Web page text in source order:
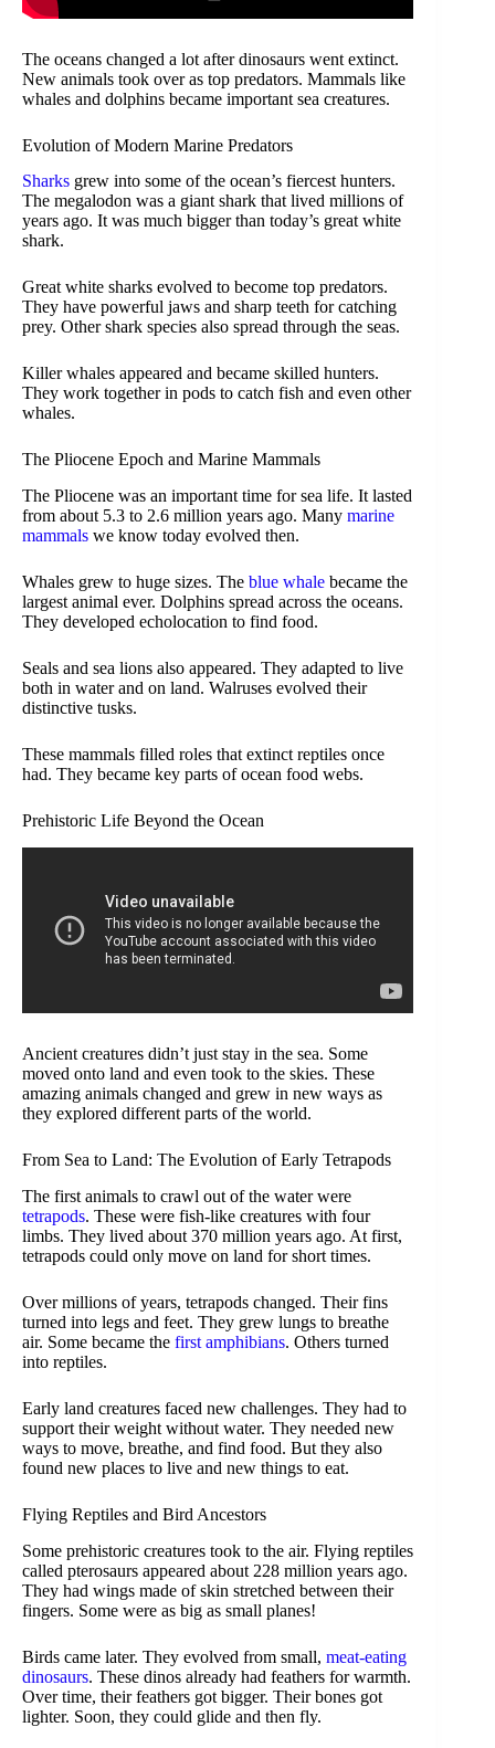
The oceans changed a lot after dinosaurs went extinct.
New animals took over as top predators. Mammals like
whales and dolphins became important sea creatures.
Evolution of Modern Marine Predators
Sharks grew into some of the ocean’s fiercest hunters.
The megalodon was a giant shark that lived millions of
years ago. It was much bigger than today’s great white
shark.
Great white sharks evolved to become top predators.
They have powerful jaws and sharp teeth for catching
prey. Other shark species also spread through the seas.
Killer whales appeared and became skilled hunters.
They work together in pods to catch fish and even other
whales.
The Pliocene Epoch and Marine Mammals
The Pliocene was an important time for sea life. It lasted
from about 5.3 to 2.6 million years ago. Many marine
mammals we know today evolved then.
Whales grew to huge sizes. The blue whale became the
largest animal ever. Dolphins spread across the oceans.
They developed echolocation to find food.
Seals and sea lions also appeared. They adapted to live
both in water and on land. Walruses evolved their
distinctive tusks.
These mammals filled roles that extinct reptiles once
had. They became key parts of ocean food webs.
Prehistoric Life Beyond the Ocean
Ancient creatures didn’t just stay in the sea. Some
moved onto land and even took to the skies. These
amazing animals changed and grew in new ways as
they explored different parts of the world.
From Sea to Land: The Evolution of Early Tetrapods
The first animals to crawl out of the water were
tetrapods. These were fish-like creatures with four
limbs. They lived about 370 million years ago. At first,
tetrapods could only move on land for short times.
Over millions of years, tetrapods changed. Their fins
turned into legs and feet. They grew lungs to breathe
air. Some became the first amphibians. Others turned
into reptiles.
Early land creatures faced new challenges. They had to
support their weight without water. They needed new
ways to move, breathe, and find food. But they also
found new places to live and new things to eat.
Flying Reptiles and Bird Ancestors
Some prehistoric creatures took to the air. Flying reptiles
called pterosaurs appeared about 228 million years ago.
They had wings made of skin stretched between their
fingers. Some were as big as small planes!
Birds came later. They evolved from small, meat-eating
dinosaurs. These dinos already had feathers for warmth.
Over time, their feathers got bigger. Their bones got
lighter. Soon, they could glide and then fly.